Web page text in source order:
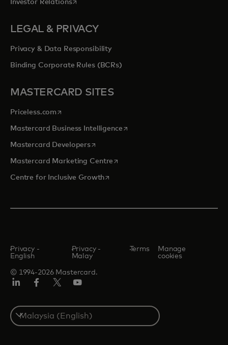
Investor Relations
LEGAL & PRIVACY
Privacy & Data Responsibility
Binding Corporate Rules (BCRs)
MASTERCARD SITES
Priceless.com opens in a new tab
Mastercard Business Intelligenceopens in a new tab
Mastercard Developersopens in a new tab
Mastercard Marketing Centre opens in a new tab
Centre for Inclusive Growthopens in a new tab
© 1994-2026 Mastercard.
Privacy -
English
Privacy -
Malay
Terms
Manage
cookies
Select
a
country